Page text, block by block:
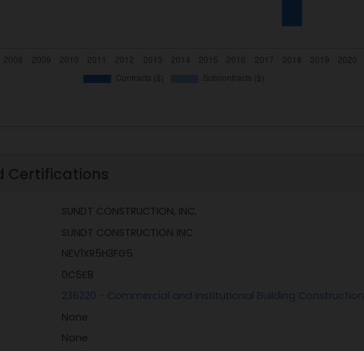
Certifications
SUNDT CONSTRUCTION, INC.
SUNDT CONSTRUCTION INC
NEV1XR5H3FG5
0C5E8
236220 - Commercial and Institutional Building Construction
None
None